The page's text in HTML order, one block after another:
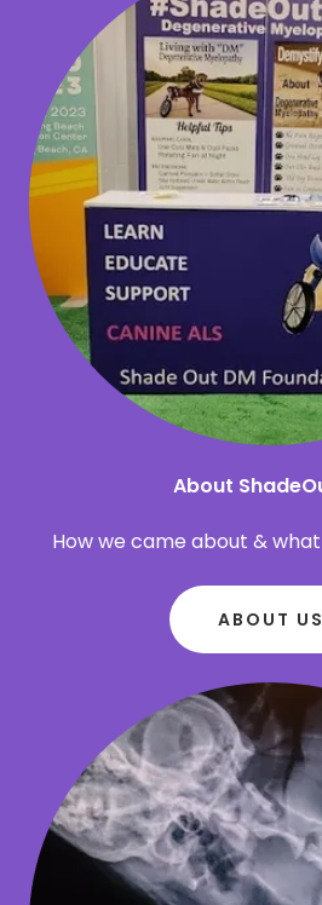
About
How we came about &
ABOUT US